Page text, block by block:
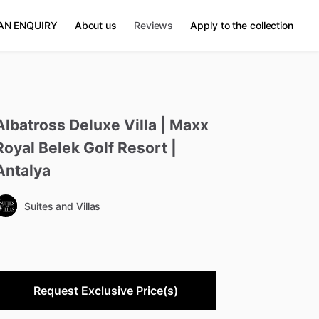
ENQUIRY About us Reviews Apply to the collection
Deluxe Villa
Maxx
Belek Golf Resort
Suites and Villas
Request Exclusive Price(s)